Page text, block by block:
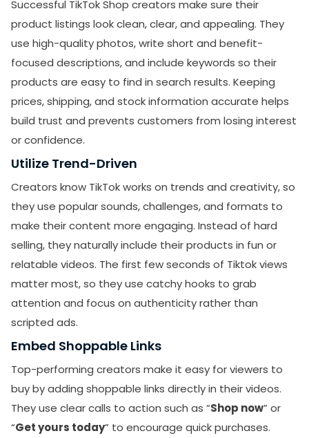
Successful TikTok Shop creators make sure their
product listings look clean, clear, and appealing. They
use high-quality photos, write short and benefit-
focused descriptions, and include keywords so their
products are easy to find in search results. Keeping
prices, shipping, and stock information accurate helps
build trust and prevents customers from losing interest
or confidence.
Utilize Trend-Driven
Creators know TikTok works on trends and creativity, so
they use popular sounds, challenges, and formats to
make their content more engaging. Instead of hard
selling, they naturally include their products in fun or
relatable videos. The first few seconds of Tiktok views
matter most, so they use catchy hooks to grab
attention and focus on authenticity rather than
scripted ads.
Embed Shoppable Links
Top-performing creators make it easy for viewers to
buy by adding shoppable links directly in their videos.
They use clear calls to action such as “Shop now” or
“Get yours today” to encourage quick purchases.